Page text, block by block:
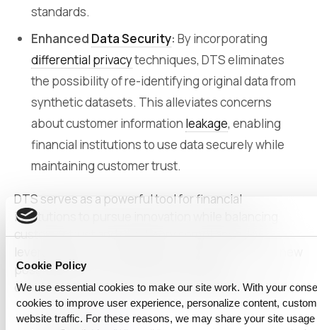
Cookie Policy
We use essential cookies to make our site work. With your
cookies to improve user experience, personalize content,
website traffic. For these reasons, we may share your site
standards.
Enhanced Data Security: By incorporating
differential privacytechniques, DTS eliminates
the possibility of re-identifying original data from
synthetic datasets. This alleviates concerns
about customer information leakage, enabling
financial institutions to use data securely while
maintaining customer trust.
DTS serves as a powerful tool for financial
institutions to pursue innovation while balancing
customer trust and regulatory compliance. By
possibilities in data utilization, maintain
competitiveness, and promote sustainable growth.
related posts:link